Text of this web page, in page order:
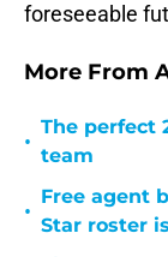
foreseeable
More From
•
The perfect
team
•
Free agent
Star roster